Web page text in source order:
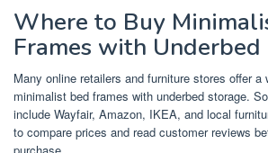
Where to Buy
Frames with
Many online retailers and furniture stores offer a
minimalist bed frames with underbed storage.
include Wayfair, Amazon, IKEA, and local
to compare prices and read customer reviews